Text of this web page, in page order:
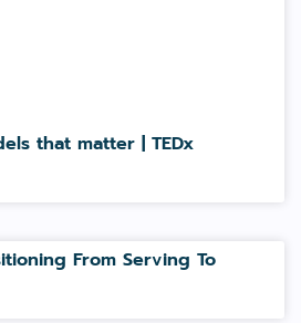
that matter | TEDx
From Serving To